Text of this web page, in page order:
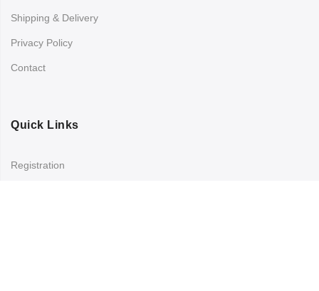
Shipping & Delivery
Privacy Policy
Contact
Quick Links
Registration